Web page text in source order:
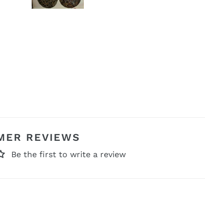
REVIEWS
Be the first to write a review